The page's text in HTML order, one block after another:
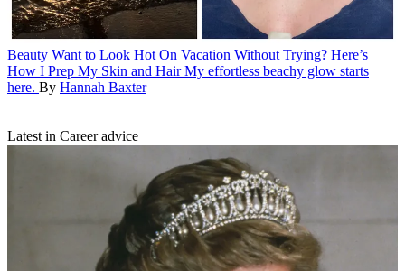
Beauty Want to Look Hot On Vacation Without Trying? Here’s
How I Prep My Skin and Hair My effortless beachy glow starts
here. By Hannah Baxter
Latest in Career advice